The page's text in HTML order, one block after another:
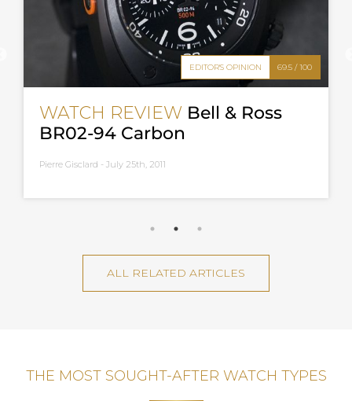
EDITOR'S OPINION 69.5 / 100
WATCH REVIEW Bell & Ross
BR02-94 Carbon
Pierre Gisclard - July 25th, 2011
ALL RELATED ARTICLES
THE MOST SOUGHT-AFTER WATCH TYPES